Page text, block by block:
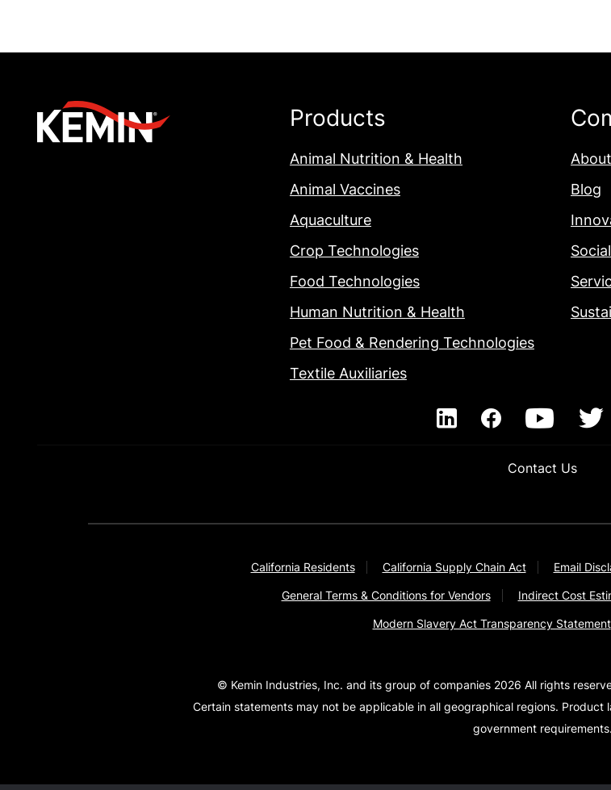
Products
Animal Nutrition & Health
Animal Vaccines
Aquaculture
Crop Technologies
Food Technologies
Human Nutrition & Health
Pet Food & Rendering Technologies
Textile Auxiliaries
Blog
Contact Us
California Residents California Supply Chain Act Email
General Terms & Conditions for Vendors Indirect Cost
Modern Slavery Act Transparency Statement
© Kemin Industries, Inc. and its group of companies 2026 All rights
Certain statements may not be applicable in all geographical regions.
government requirements.